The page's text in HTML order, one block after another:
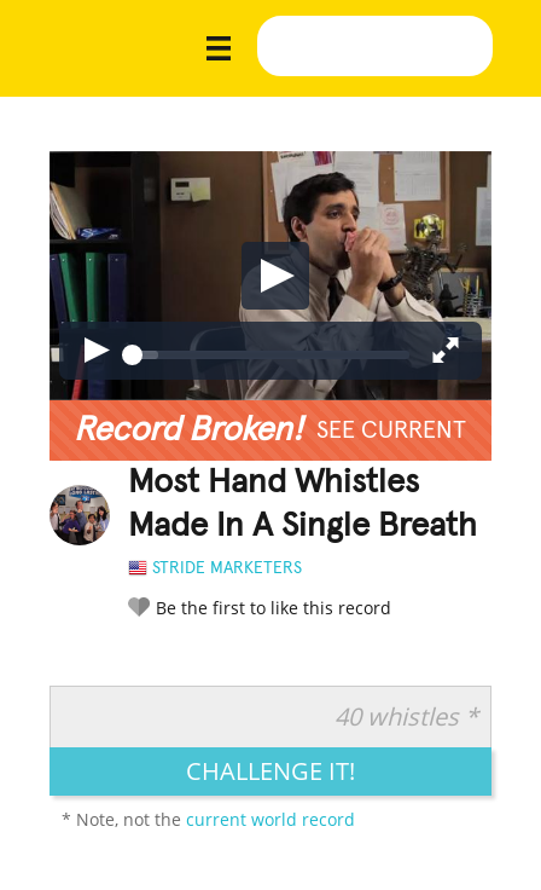
Record Broken! SEE CURRENT
Most Hand Whistles
Made In A Single Breath
STRIDE MARKETERS
Be the first to like this record
LEGENDARY FUNNY CUTE CREATIVE
40 whistles *
CHALLENGE IT!
* Note, not thecurrent world record